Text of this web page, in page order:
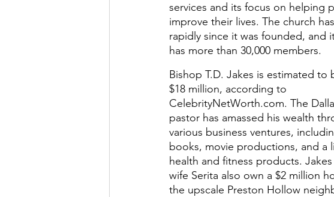
services and its focus on helping
improve their lives. The church
rapidly since it was founded, and
has more than 30,000 members.
Bishop T.D. Jakes is estimated to
$18 million, according to
CelebrityNetWorth.com. The
pastor has amassed his wealth
various business ventures,
books, movie productions, and a
health and fitness products.
wife Serita also own a $2 million
the upscale Preston Hollow